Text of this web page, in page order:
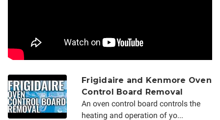
Frigidaire and Kenmore Oven
Control Board Removal
An oven control board controls the
heating and operation of yo...